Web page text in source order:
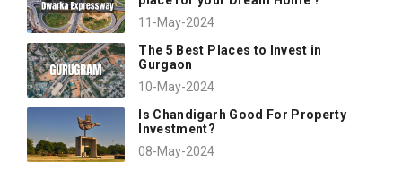
11-May-2024
The 5 Best Places to Invest in
Gurgaon
10-May-2024
Is Chandigarh Good For Property
Investment?
08-May-2024